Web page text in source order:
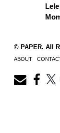
© PAPER. All
ABOUT